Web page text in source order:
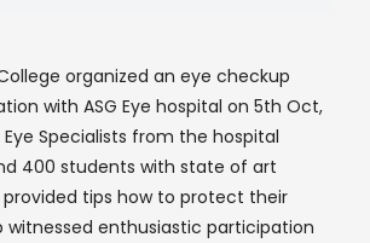
organized an eye checkup
with ASG Eye hospital on 5th Oct,
Eye Specialists from the hospital
400 students with state of art
tips how to protect their
witnessed enthusiastic participation